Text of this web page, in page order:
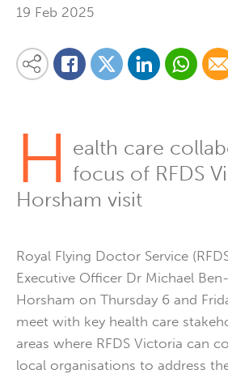
19 Feb 2025
Share this content on your favourite social media
Share on Facebook
Share on
Share on Linkedin
Share via Share
H ealth care
focus of RFDS
Horsham visit
Royal Flying Doctor Service
Executive Officer Dr Michael
Horsham on Thursday 6 and
meet with key health care
areas where RFDS Victoria can
local organisations to address